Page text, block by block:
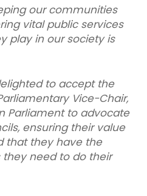
our communities
vital public services
play in our society is
to accept the
Vice-Chair,
Parliament to advocate
ensuring their value
that they have the
need to do their